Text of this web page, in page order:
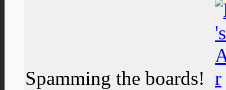
Spamming the boards!